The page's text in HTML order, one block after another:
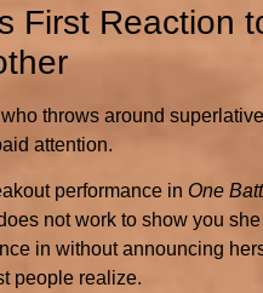
First Reaction
throws around
attention.
performance in One
not work to show you
in without announcing
people realize.